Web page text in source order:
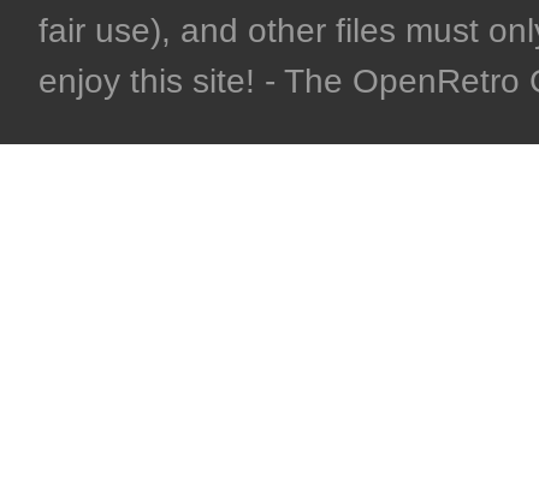
fair use), and other files must
enjoy this site! - The OpenRetro